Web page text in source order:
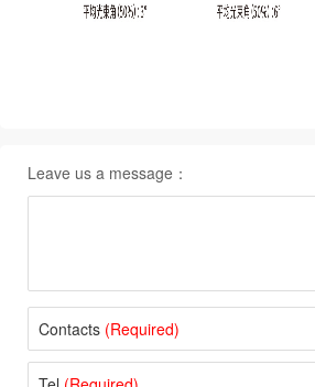
Leave us a message：
Contacts (Required)